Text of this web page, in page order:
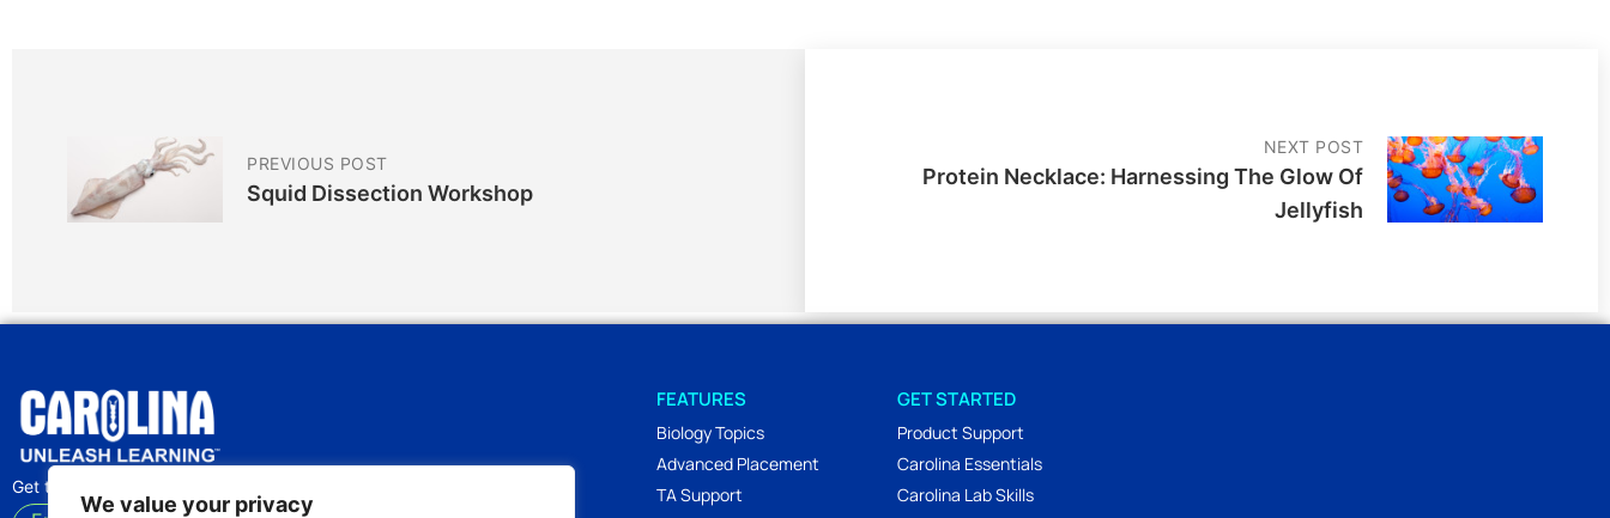
We value your privacy
PREVIOUS POST
Squid Dissection Workshop
NEXT POST
Protein Necklace: Harnessing The Glow Of
Jellyfish
Get the latest lab tips and classroom activities
FEATURES
Biology Topics
Advanced Placement
TA Support
GET STARTED
Product Support
Carolina Essentials
Carolina Lab Skills